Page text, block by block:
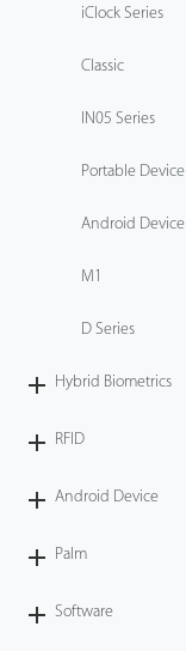
iClock Series
Classic
IN05 Series
Portable Device
Android Device
M1
D Series
Hybrid Biometrics
RFID
Android Device
Palm
Software